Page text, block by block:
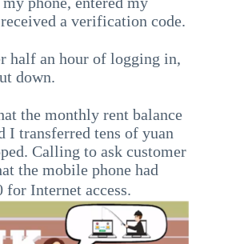
a verification code.
half an hour of logging in,
down.
the monthly rent balance
I transferred tens of yuan
Calling to ask customer
the mobile phone had
for Internet access.